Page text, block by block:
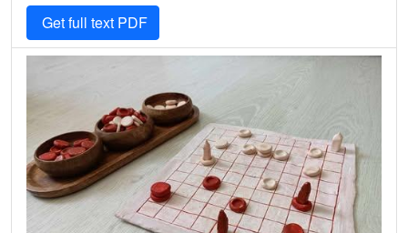
Get full text PDF